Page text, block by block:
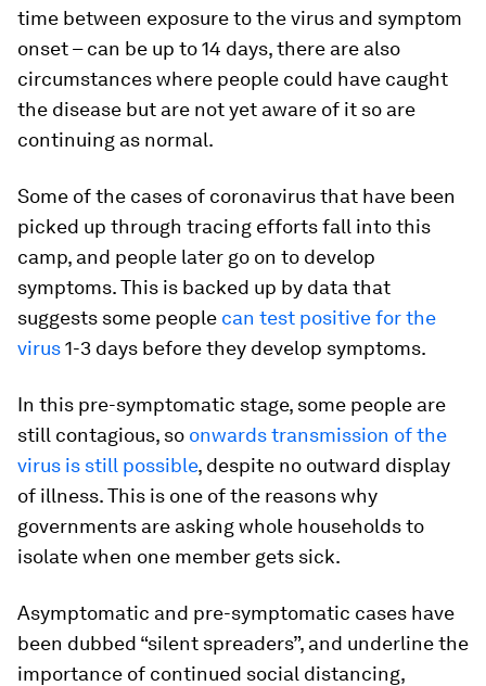
time between exposure to the virus and symptom
onset – can be up to 14 days, there are also
circumstances where people could have caught
the disease but are not yet aware of it so are
continuing as normal.
Some of the cases of coronavirus that have been
picked up through tracing efforts fall into this
camp, and people later go on to develop
symptoms. This is backed up by data that
suggests some people can test positive for the
virus1-3 days before they develop symptoms.
In this pre-symptomatic stage, some people are
still contagious, so onwards transmission of the
virus is still possible, despite no outward display
of illness. This is one of the reasons why
governments are asking whole households to
isolate when one member gets sick.
Asymptomatic and pre-symptomatic cases have
been dubbed “silent spreaders”, and underline the
importance of continued social distancing,